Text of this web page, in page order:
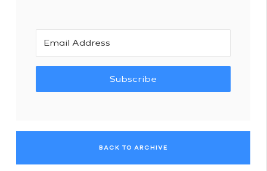
Subscribe
BACK TO ARCHIVE